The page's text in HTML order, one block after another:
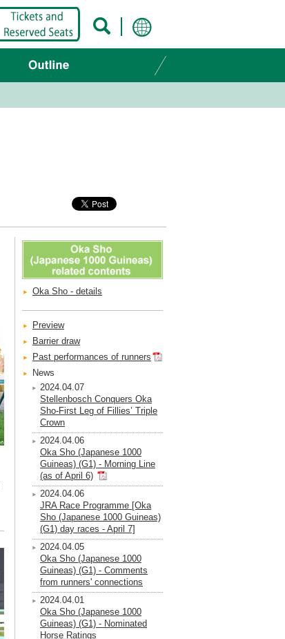
Oka Sho - details
Preview
Barrier draw
Past performances of runners
News
2024.04.07
Stellenbosch Conquers Oka
Sho-First Leg of Fillies’ Triple
Crown
2024.04.06
Oka Sho (Japanese 1000
Guineas) (G1) - Morning Line
(as of April 6)
2024.04.06
JRA Race Programme [Oka
Sho (Japanese 1000 Guineas)
(G1) day races - April 7]
2024.04.05
Oka Sho (Japanese 1000
Guineas) (G1) - Comments
from runners' connections
2024.04.01
Oka Sho (Japanese 1000
Guineas) (G1) - Nominated
Horse Ratings